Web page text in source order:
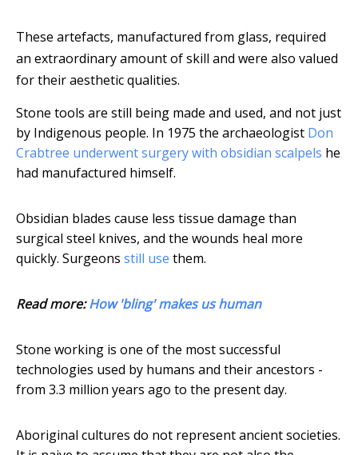
These artefacts, manufactured from glass, required
an extraordinary amount of skill and were also valued
for their aesthetic qualities.
Stone tools are still being made and used, and not just
by Indigenous people. In 1975 the archaeologist Don
Crabtree underwent surgery with obsidian scalpels he
had manufactured himself.
Obsidian blades cause less tissue damage than
surgical steel knives, and the wounds heal more
quickly. Surgeons still use them.
Read more:How 'bling' makes us human
Stone working is one of the most successful
technologies used by humans and their ancestors -
from 3.3 million years ago to the present day.
Aboriginal cultures do not represent ancient societies.